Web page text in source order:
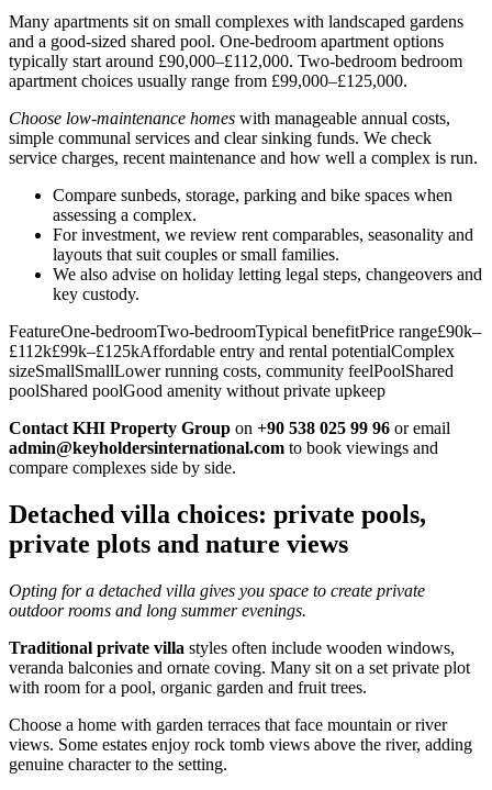
Many apartments sit on small complexes with landscaped gardens
and a good-sized shared pool. One-bedroom apartment options
typically start around £90,000–£112,000. Two-bedroom bedroom
apartment choices usually range from £99,000–£125,000.
Choose low-maintenance homes with manageable annual costs,
simple communal services and clear sinking funds. We check
service charges, recent maintenance and how well a complex is run.
Compare sunbeds, storage, parking and bike spaces when
assessing a complex.
For investment, we review rent comparables, seasonality and
layouts that suit couples or small families.
We also advise on holiday letting legal steps, changeovers and
key custody.
FeatureOne‑bedroomTwo‑bedroomTypical benefitPrice range£90k–
£112k£99k–£125kAffordable entry and rental potentialComplex
sizeSmallSmallLower running costs, community feelPoolShared
poolShared poolGood amenity without private upkeep
Contact KHI Property Group on +90 538 025 99 96 or email
admin@keyholdersinternational.com to book viewings and
compare complexes side by side.
Detached villa choices: private pools,
private plots and nature views
Opting for a detached villa gives you space to create private
outdoor rooms and long summer evenings.
Traditional private villa styles often include wooden windows,
veranda balconies and ornate coving. Many sit on a set private plot
with room for a pool, organic garden and fruit trees.
Choose a home with garden terraces that face mountain or river
views. Some estates enjoy rock tomb views above the river, adding
genuine character to the setting.